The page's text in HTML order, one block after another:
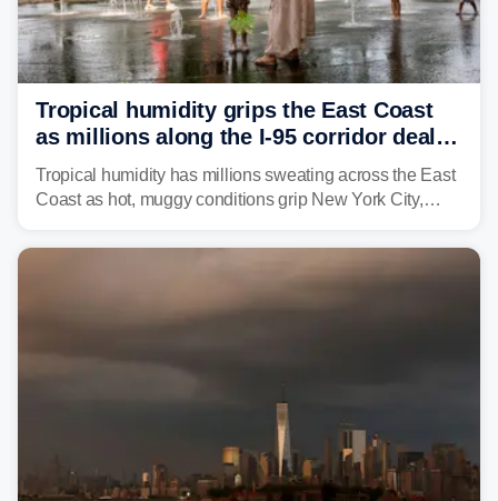
Tropical humidity grips the East Coast
as millions along the I-95 corridor deal
with intense summer heat
Tropical humidity has millions sweating across the East
Coast as hot, muggy conditions grip New York City,
sight.